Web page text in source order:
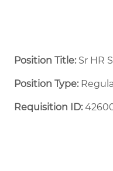
Position Title: Sr HR
Position Type:
Requisition ID: